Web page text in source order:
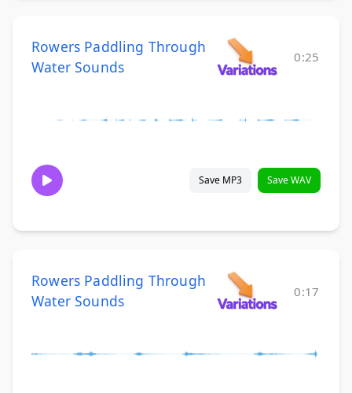
Rowers Paddling Through
Water Sounds
0:25
Save MP3 Save WAV
Rowers Paddling Through
Water Sounds
0:17